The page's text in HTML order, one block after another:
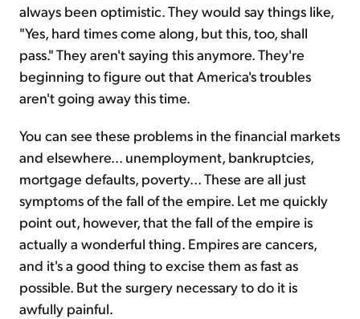
always been optimistic. They would say things like,
"Yes, hard times come along, but this, too, shall
pass." They aren't saying this anymore. They're
beginning to figure out that America's troubles
aren't going away this time.
You can see these problems in the financial markets
and elsewhere... unemployment, bankruptcies,
mortgage defaults, poverty... These are all just
symptoms of the fall of the empire. Let me quickly
point out, however, that the fall of the empire is
actually a wonderful thing. Empires are cancers,
and it's a good thing to excise them as fast as
possible. But the surgery necessary to do it is
awfully painful.